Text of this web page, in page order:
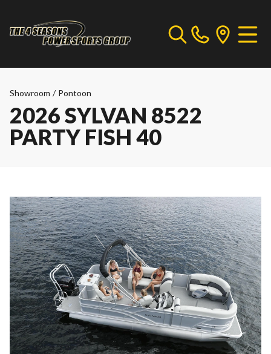
Showroom / Pontoon
2026 SYLVAN 8522
PARTY FISH 40